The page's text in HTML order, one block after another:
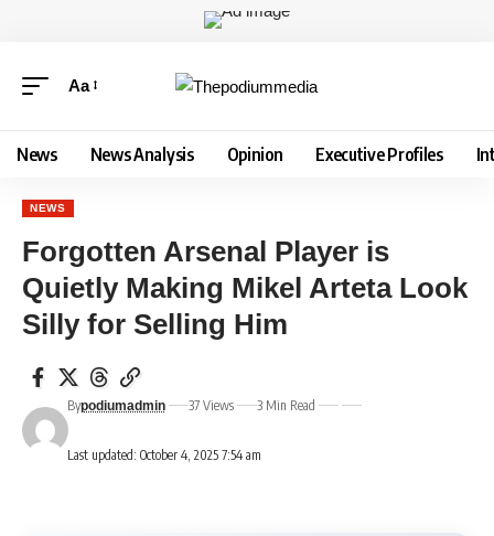
Aa
News News Analysis Opinion Executive Profiles
NEWS
Forgotten Arsenal Player is
Quietly Making Mikel Arteta Look
Silly for Selling Him
Last updated: October 4, 2025 7:54 am
Bypodiumadmin 37 Views 3 Min Read